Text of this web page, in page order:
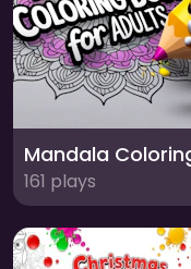
161 plays